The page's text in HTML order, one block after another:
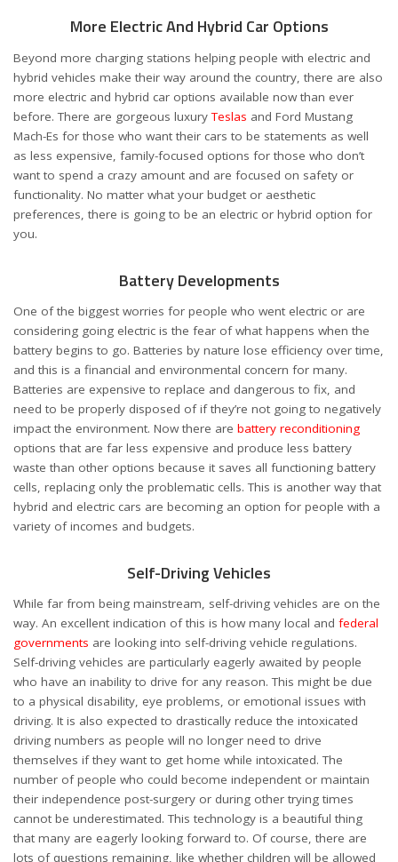
More Electric And Hybrid Car Options
Beyond more charging stations helping people with electric and
hybrid vehicles make their way around the country, there are also
more electric and hybrid car options available now than ever
before. There are gorgeous luxuryTeslas and Ford Mustang
Mach-Es for those who want their cars to be statements as well
as less expensive, family-focused options for those who don’t
want to spend a crazy amount and are focused on safety or
functionality. No matter what your budget or aesthetic
preferences, there is going to be an electric or hybrid option for
you.
Battery Developments
One of the biggest worries for people who went electric or are
considering going electric is the fear of what happens when the
battery begins to go. Batteries by nature lose efficiency over time,
and this is a financial and environmental concern for many.
Batteries are expensive to replace and dangerous to fix, and
need to be properly disposed of if they’re not going to negatively
impact the environment. Now there are battery reconditioning
options that are far less expensive and produce less battery
waste than other options because it saves all functioning battery
cells, replacing only the problematic cells. This is another way that
hybrid and electric cars are becoming an option for people with a
variety of incomes and budgets.
Self-Driving Vehicles
While far from being mainstream, self-driving vehicles are on the
way. An excellent indication of this is how many local and federal
governments are looking into self-driving vehicle regulations.
Self-driving vehicles are particularly eagerly awaited by people
who have an inability to drive for any reason. This might be due
to a physical disability, eye problems, or emotional issues with
driving. It is also expected to drastically reduce the intoxicated
driving numbers as people will no longer need to drive
themselves if they want to get home while intoxicated. The
number of people who could become independent or maintain
their independence post-surgery or during other trying times
cannot be underestimated. This technology is a beautiful thing
that many are eagerly looking forward to. Of course, there are
lots of questions remaining, like whether children will be allowed